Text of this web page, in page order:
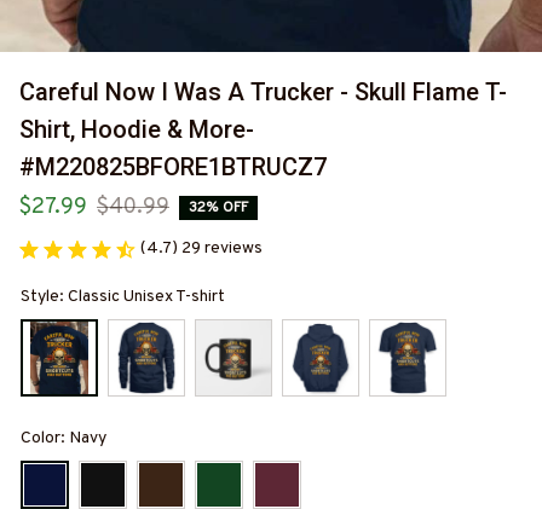
Careful Now I Was A Trucker - Skull Flame T-
Shirt, Hoodie & More-
#M220825BFORE1BTRUCZ7
$27.99 $40.99 32% OFF
(4.7) 29 reviews
Style: Classic Unisex T-shirt
Color: Navy